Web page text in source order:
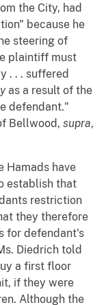
the City, had
because he
steering of
plaintiff must
. . . suffered
as a result of the
defendant."
Bellwood , supra,
Hamads have
establish that
restriction
they therefore
for defendant's
Diedrich told
a first floor
if they were
Although the